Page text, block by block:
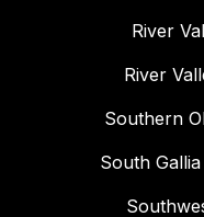
River
River
Southern
South